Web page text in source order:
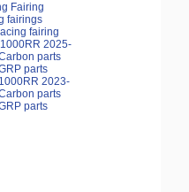
Fairing
fairings
fairing
2025-
parts
parts
2023-
parts
parts